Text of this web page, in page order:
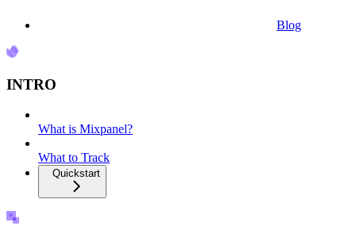
Blog
INTRO
What is Mixpanel?
What to Track
Quickstart